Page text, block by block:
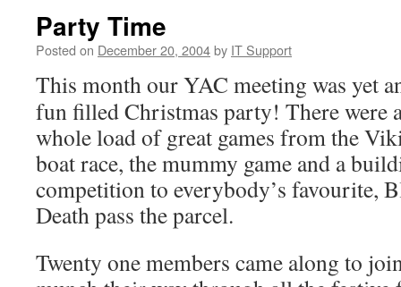
Party Time
Posted on December 20, 2004by IT Support
This month our YAC meeting was yet
fun filled Christmas party! There were
whole load of great games from the
boat race, the mummy game and a
competition to everybody’s favourite,
Death pass the parcel.
Twenty one members came along to